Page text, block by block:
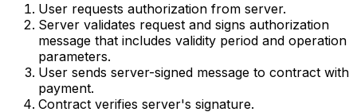
User requests authorization from server.
Server validates request and signs authorization
message that includes validity period and operation
parameters.
User sends server-signed message to contract with
payment.
Contract verifies server's signature.